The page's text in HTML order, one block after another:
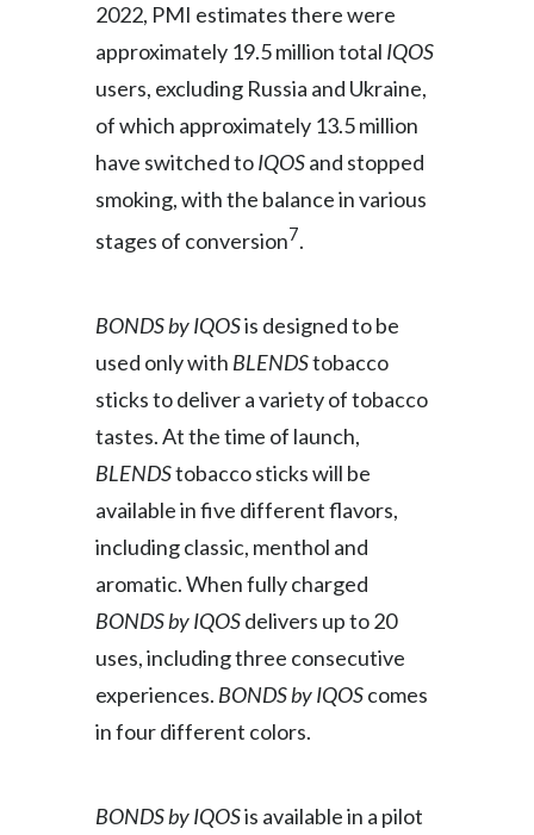
2022, PMI estimates there were
approximately 19.5 million total IQOS
users, excluding Russia and Ukraine,
of which approximately 13.5 million
have switched toIQOSand stopped
smoking, with the balance in various
stages of conversion7.
BONDS by IQOSis designed to be
used only with BLENDStobacco
sticks to deliver a variety of tobacco
tastes. At the time of launch,
BLENDStobacco sticks will be
available in five different flavors,
including classic, menthol and
aromatic. When fully charged
BONDS by IQOSdelivers up to 20
uses, including three consecutive
experiences. BONDS by IQOScomes
in four different colors.
BONDS by IQOSis available in a pilot